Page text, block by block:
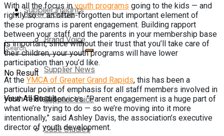
Buyer’s Guide
No Result
View All Result
Supplier Insights
Brand Voice
Supplier News
Supplier Voice
Case Studies
With all the focus inyouth programs going to the kids — and
rightly so — an often-forgotten but important element of
these programs is parent engagement. Building rapport
between your staff and the parents in your membership base
is important, since without their trust that you’ll take care of
their children, your youth programs will have lower
participation than you’d like.
At the YMCA of Greater Grand Rapids, this has been a
particular point of emphasis for all staff members involved in
youth-related services. “Parent engagement is a huge part of
what we’re trying to do — so we’re moving into it more
intentionally,” said Ashley Davis, the association’s executive
director of youth development.